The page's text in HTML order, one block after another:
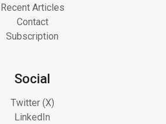
Recent Articles
Contact
Subscription
Social
Twitter (X)
LinkedIn